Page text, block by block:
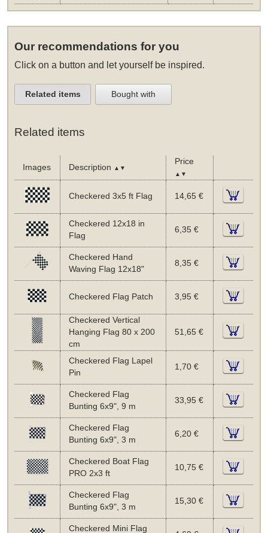
Our recommendations for you
Click on a button and let yourself be inspired.
Related items Bought with
Related items
Images Description ▲▼
Price
▲▼
Checkered 3x5 ft Flag 14,65 €
Checkered 12x18 in
Flag
6,35 €
Checkered Hand
Waving Flag 12x18"
8,35 €
Checkered Flag Patch 3,95 €
Checkered Vertical
Hanging Flag 80 x 200
cm
51,65 €
Checkered Flag Lapel
Pin
1,70 €
Checkered Flag
Bunting 6x9", 9 m
33,95 €
Checkered Flag
Bunting 6x9", 3 m
6,20 €
Checkered Boat Flag
PRO 2x3 ft
10,75 €
Checkered Flag
Bunting 6x9", 3 m
15,30 €
Checkered Mini Flag